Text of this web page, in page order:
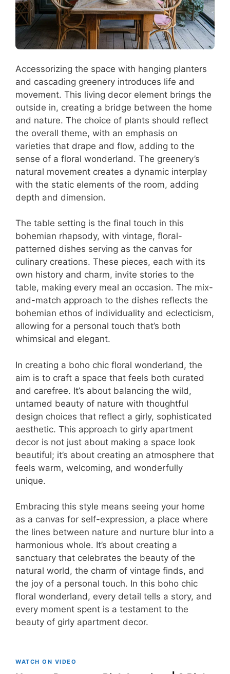
Accessorizing the space with hanging planters
and cascading greenery introduces life and
movement. This living decor element brings the
outside in, creating a bridge between the home
and nature. The choice of plants should reflect
the overall theme, with an emphasis on
varieties that drape and flow, adding to the
sense of a floral wonderland. The greenery’s
natural movement creates a dynamic interplay
with the static elements of the room, adding
depth and dimension.
The table setting is the final touch in this
bohemian rhapsody, with vintage, floral-
patterned dishes serving as the canvas for
culinary creations. These pieces, each with its
own history and charm, invite stories to the
table, making every meal an occasion. The mix-
and-match approach to the dishes reflects the
bohemian ethos of individuality and eclecticism,
allowing for a personal touch that’s both
whimsical and elegant.
In creating a boho chic floral wonderland, the
aim is to craft a space that feels both curated
and carefree. It’s about balancing the wild,
untamed beauty of nature with thoughtful
design choices that reflect a girly, sophisticated
aesthetic. This approach to girly apartment
decor is not just about making a space look
beautiful; it’s about creating an atmosphere that
feels warm, welcoming, and wonderfully
unique.
Embracing this style means seeing your home
as a canvas for self-expression, a place where
the lines between nature and nurture blur into a
harmonious whole. It’s about creating a
sanctuary that celebrates the beauty of the
natural world, the charm of vintage finds, and
the joy of a personal touch. In this boho chic
floral wonderland, every detail tells a story, and
every moment spent is a testament to the
beauty of girly apartment decor.
WATCH ON VIDEO